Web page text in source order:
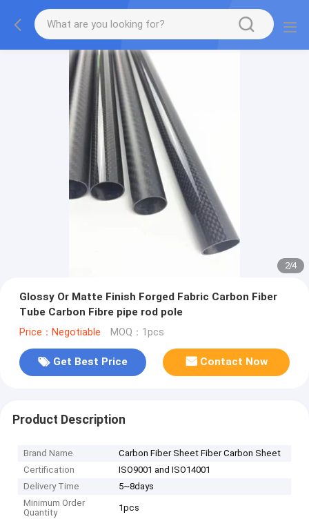
2/4
Glossy Or Matte Finish Forged Fabric Carbon Fiber
Tube Carbon Fibre pipe rod pole
Price：Negotiable MOQ：1pcs
Get Best Price Contact Now
Product Description
Brand Name
Carbon Fiber Sheet Fiber Carbon Sheet
Certification
ISO9001 and ISO14001
Delivery Time
5~8days
Minimum Order
Quantity
1pcs